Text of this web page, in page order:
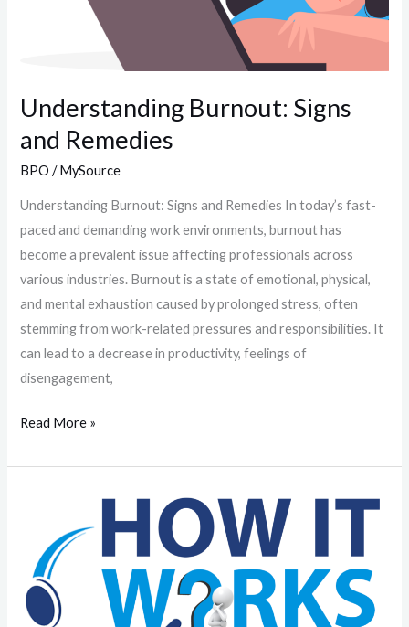
Understanding Burnout: Signs
and Remedies
BPO /MySource
Understanding Burnout: Signs and Remedies In today’s fast-
paced and demanding work environments, burnout has
become a prevalent issue affecting professionals across
various industries. Burnout is a state of emotional, physical,
and mental exhaustion caused by prolonged stress, often
stemming from work-related pressures and responsibilities. It
can lead to a decrease in productivity, feelings of
disengagement,
Read More »
Change:
Why
Remote